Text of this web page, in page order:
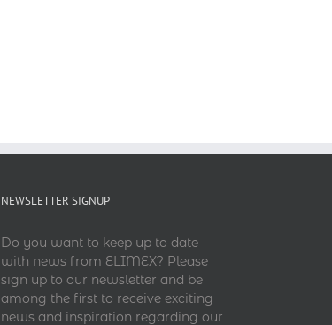
NEWSLETTER SIGNUP
Do you want to keep up to date
with news from ELIMEX? Please
sign up to our newsletter and be
among the first to receive exciting
news and inspiration regarding our